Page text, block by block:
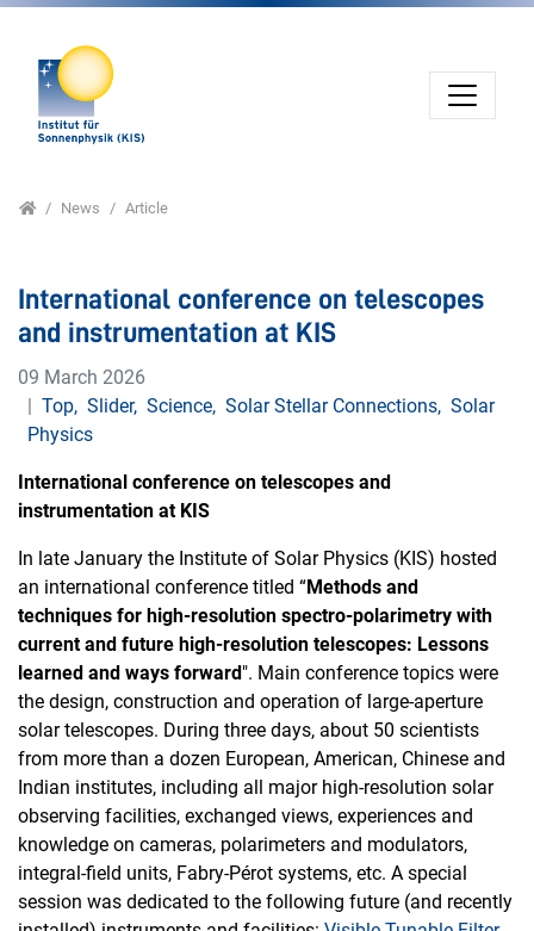
Jump directly to main navigation
Jump directly to content
HomeNews Article
International conference on telescopes
and instrumentation at KIS
09 March 2026
Top, Slider, Science, Solar Stellar Connections, Solar
Physics
International conference on telescopes and
instrumentation at KIS
In late January the Institute of Solar Physics (KIS) hosted
an international conference titled “Methods and
techniques for high-resolution spectro-polarimetry with
current and future high-resolution telescopes: Lessons
learned and ways forward ". Main conference topics were
the design, construction and operation of large-aperture
solar telescopes. During three days, about 50 scientists
from more than a dozen European, American, Chinese and
Indian institutes, including all major high-resolution solar
observing facilities, exchanged views, experiences and
knowledge on cameras, polarimeters and modulators,
integral-field units, Fabry-Pérot systems, etc. A special
session was dedicated to the following future (and recently